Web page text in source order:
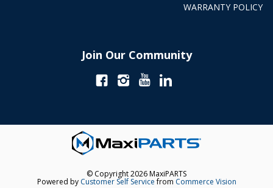
WARRANTY POLICY
Join Our Community
© Copyright 2026 MaxiPARTS
Powered by Customer Self Servicefrom Commerce Vision